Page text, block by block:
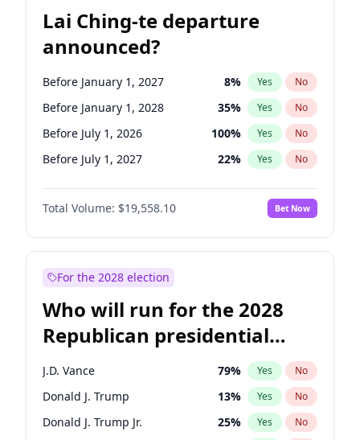
Lai Ching-te departure
announced?
Before January 1, 2027 8% Yes No
Before January 1, 2028 35% Yes No
Before July 1, 2026 100% Yes No
Before July 1, 2027 22% Yes No
Total Volume: $19,558.10 Bet Now
For the 2028 election
Who will run for the 2028
Republican presidential
nomination?
J.D. Vance 79% Yes No
Donald J. Trump 13% Yes No
Donald J. Trump Jr. 25% Yes No